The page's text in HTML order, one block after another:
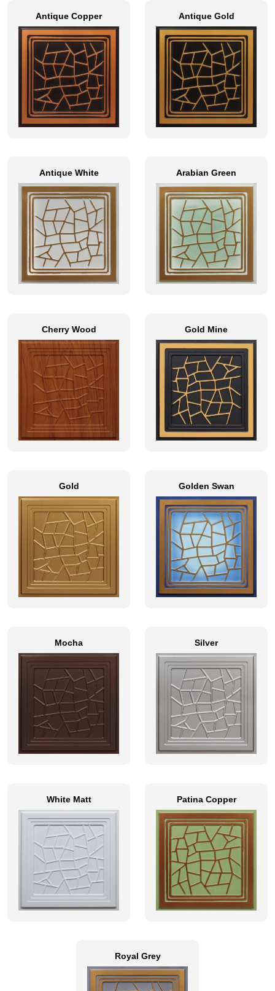
Antique Copper Antique Gold
Antique White Arabian Green
Cherry Wood Gold Mine
Gold Golden Swan
Mocha Silver
White Matt Patina Copper
Royal Grey